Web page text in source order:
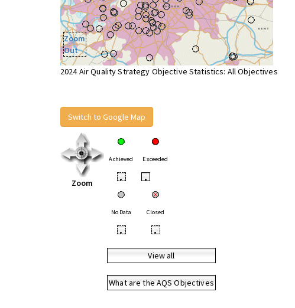
Zoom
Out
2024 Air Quality Strategy Objective Statistics: All Objectives
Switch to Google Map
Zoom
Achieved Exceeded
• •
No Data Closed
• •
View all
What are the AQS Objectives